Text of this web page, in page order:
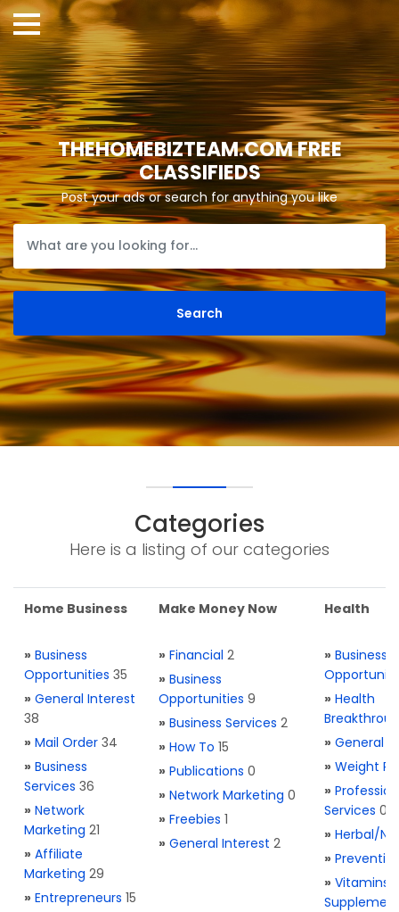
THEHOMEBIZTEAM.COM FREE
CLASSIFIEDS
Post your ads or search for anything you like
Categories
Here is a listing of our categories
Home Business
» Business
Opportunities 35
» General Interest
38
» Mail Order 34
» Business
Services 36
» Network
Marketing 21
» Affiliate
Marketing 29
» Entrepreneurs 15
Make Money Now
» Financial 2
» Business
Opportunities 9
» Business Services 2
» How To 15
» Publications 0
» Network Marketing 0
» Freebies 1
» General Interest 2
Health
» Business
» Health
» General
» Weight
»
Services 0
» Herbal/
»
» Vitamins